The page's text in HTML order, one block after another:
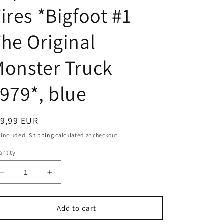
n *Bigfoot #1
Original
Truck
blue
EUR
included. Shipping calculated at checkout.
Decrease
quantity
for
1974
Increase
quantity
for
1/64
1974
Add to cart